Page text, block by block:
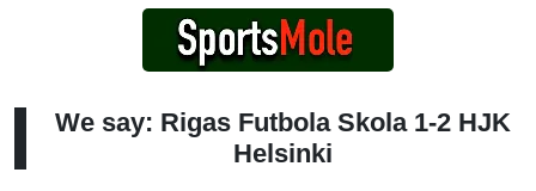
We say: Rigas Futbola Skola 1-2 HJK
Helsinki